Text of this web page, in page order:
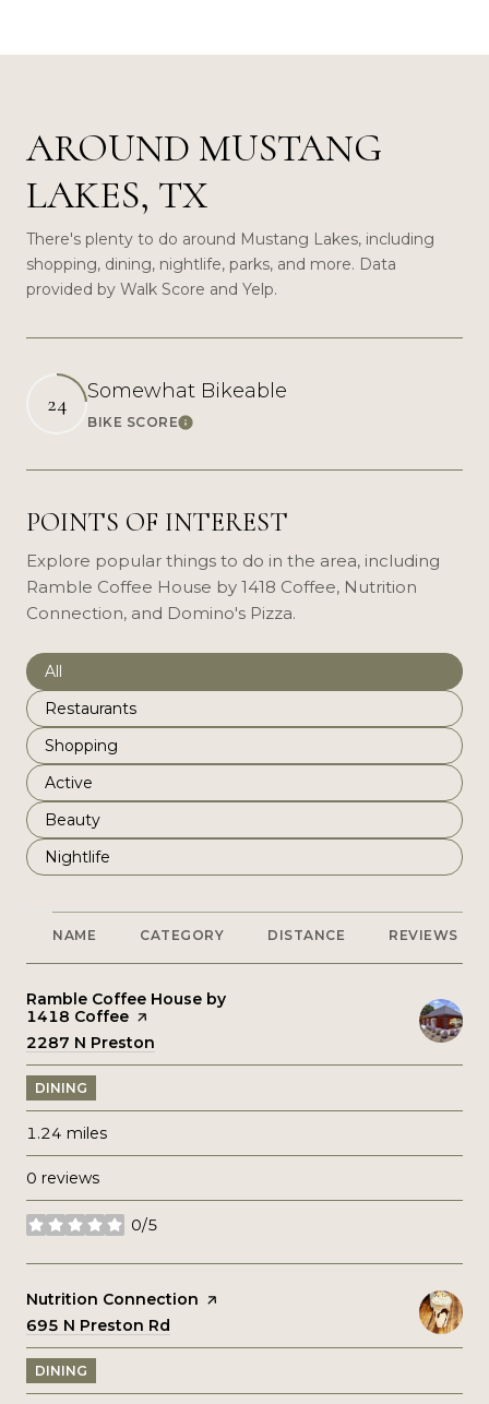
AROUND MUSTANG
LAKES, TX
There's plenty to do around Mustang Lakes, including
shopping, dining, nightlife, parks, and more. Data
provided by Walk Score and Yelp.
24
Somewhat Bikeable
BIKE SCORELearn More
POINTS OF INTEREST
Explore popular things to do in the area, including
Ramble Coffee House by 1418 Coffee, Nutrition
Connection, and Domino's Pizza.
Search businesses related to
All
Search businesses related to
Restaurants
Search businesses related to
Shopping
Search businesses related to
Active
Search businesses related to
Beauty
Search businesses related to
Nightlife
NAME CATEGORY DISTANCE REVIEWS
Visit the
Ramble Coffee House by
1418 Coffee page on Yelp
Search
2287 N Preston
DINING
1.24 miles
0 reviews
0/5
stars
Visit the
Nutrition Connection page on Yelp
Search
695 N Preston Rd
DINING